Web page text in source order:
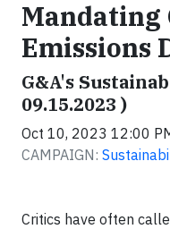
Mandating
Emissions
G&A's
09.15.2023 )
Oct 10, 2023 12:00
CAMPAIGN:
Critics have often